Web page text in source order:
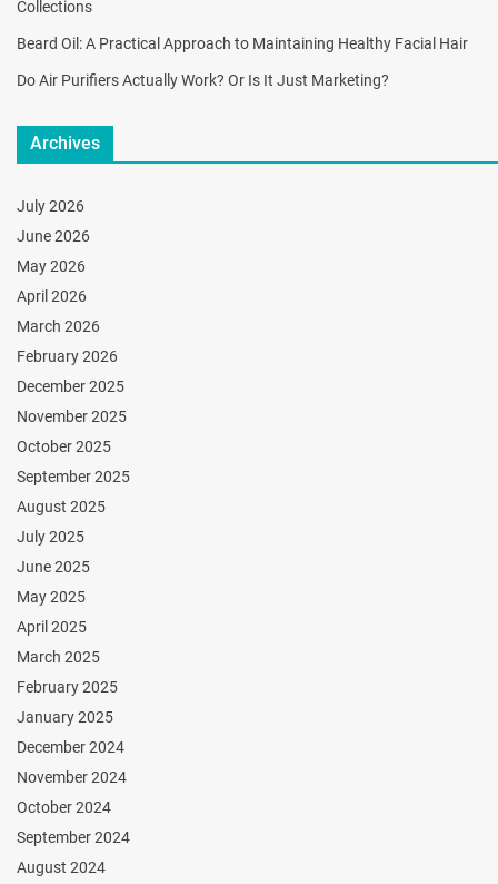
Collections
Beard Oil: A Practical Approach to Maintaining Healthy Facial Hair
Do Air Purifiers Actually Work? Or Is It Just Marketing?
Archives
July 2026
June 2026
May 2026
April 2026
March 2026
February 2026
December 2025
November 2025
October 2025
September 2025
August 2025
July 2025
June 2025
May 2025
April 2025
March 2025
February 2025
January 2025
December 2024
November 2024
October 2024
September 2024
August 2024